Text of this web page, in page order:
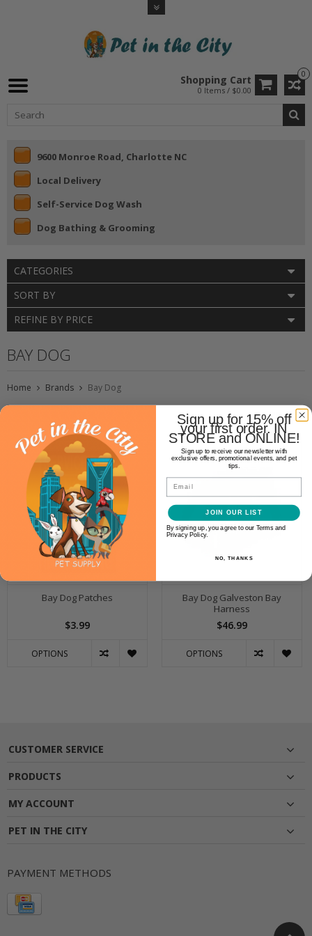
0
Shopping Cart
0 Items / $0.00
9600 Monroe Road, Charlotte NC
Local Delivery
Self-Service Dog Wash
Dog Bathing & Grooming
CATEGORIES
SORT BY
REFINE BY PRICE
BAY DOG
Home Brands Bay Dog
Bay Dog Patches
$3.99
OPTIONS
Bay Dog Galveston Bay
Harness
$46.99
OPTIONS
CUSTOMER SERVICE
PRODUCTS
MY ACCOUNT
PET IN THE CITY
PAYMENT METHODS
Sign up for 15% off
your first order. IN
STORE and ONLINE!
Sign up to receive our newsletter with
exclusive offers, promotional events, and pet
tips.
Email
JOIN OUR LIST
By signing up, you agree to our Terms and
Privacy Policy.
NO, THANKS